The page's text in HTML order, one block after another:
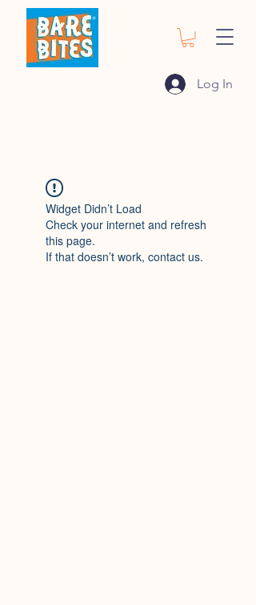
Log In
Widget Didn’t Load
Check your internet and refresh
this page.
If that doesn’t work, contact us.